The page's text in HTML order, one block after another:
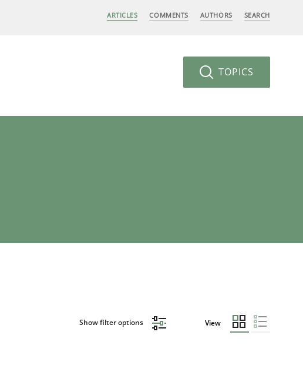
ARTICLES COMMENTS AUTHORS SEARCH
TOPICS
Show filter options View